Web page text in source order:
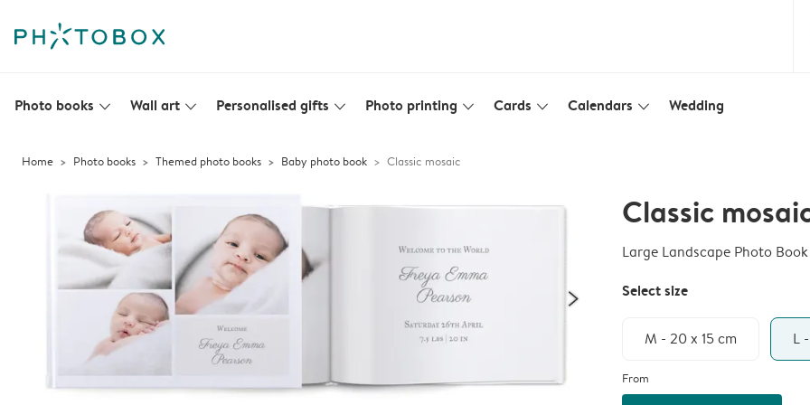
Photo books slim_arrow_down Wall art slim_arrow_down Personalised gifts slim_arrow_down Photo printing slim_arrow_down Cards slim_arrow_down Calendars slim_arrow_down Wedding
Home Photo books Themed photo books Baby photo book Classic mosaic
Classic
Large Landscape Photo Book
Select size
M - 20 x 15 cm L
From